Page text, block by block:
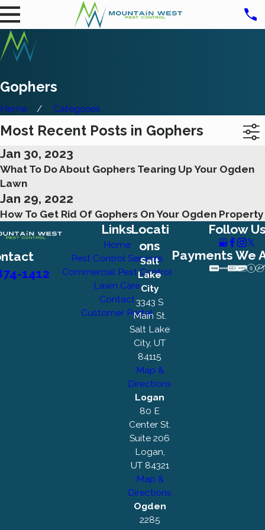
Gophers
Home Categories
Most Recent Posts in Gophers
Jan 30, 2023
What To Do About Gophers Tearing Up Your Ogden
Lawn
Jan 29, 2022
How To Get Rid Of Gophers On Your Ogden Property
1412
Links
Home
Pest Control Services
Commercial Pest Control
Lawn Care
Contact
Customer Portal
Locati
ons
Salt
Lake
City
3343 S
Main St.
Salt Lake
City, UT
84115
Map &
Directions
Logan
80 E
Center St.
Suite 206
Logan,
UT 84321
Map &
Directions
Ogden
2285
Follow
Payments We